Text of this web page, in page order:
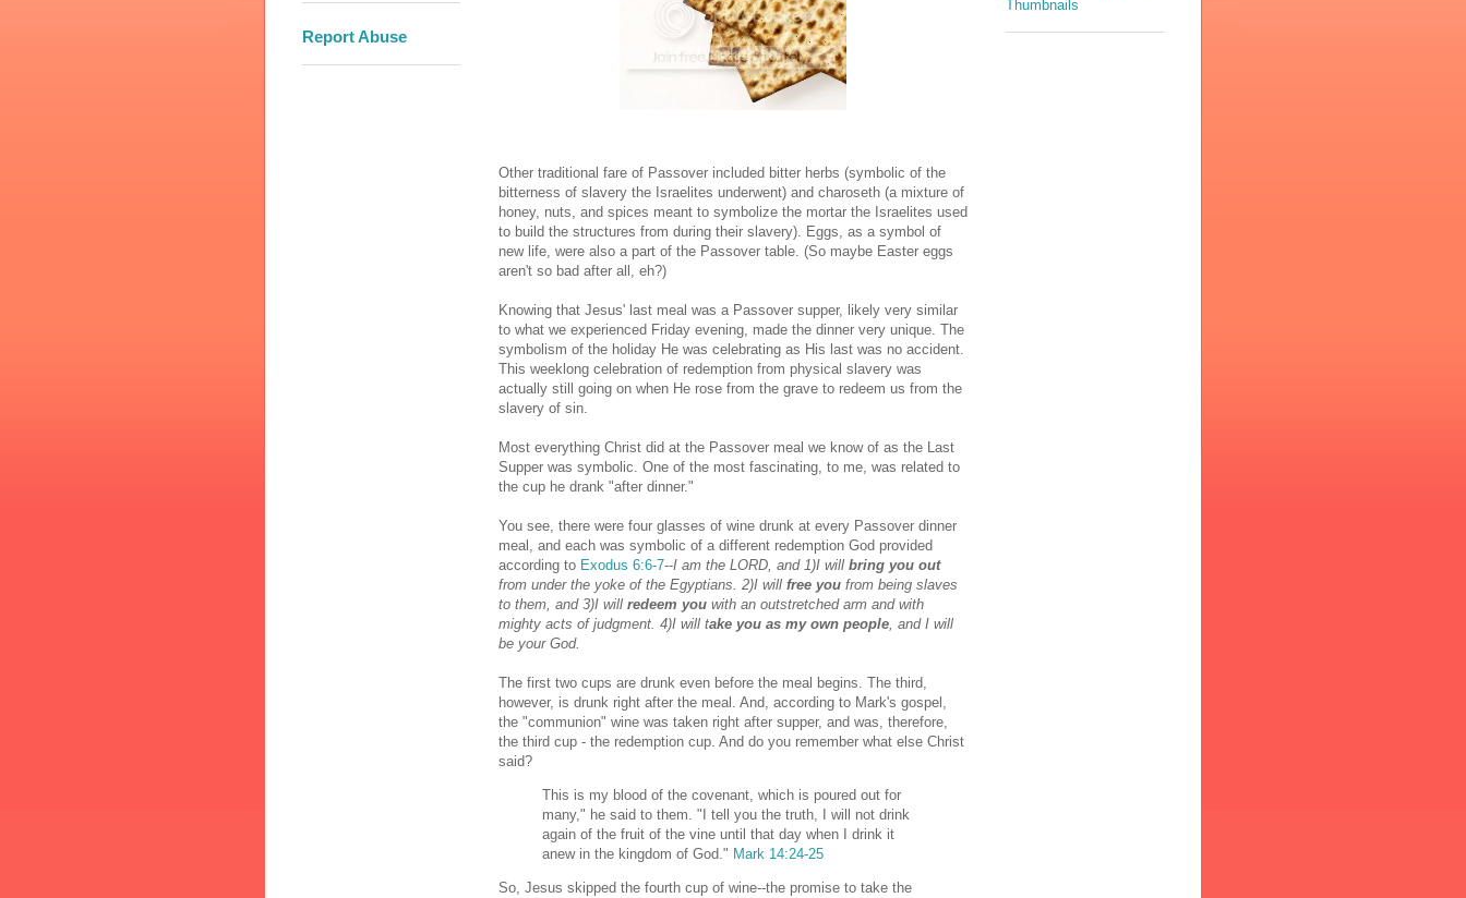
Other traditional fare of Passover included bitter herbs (symbolic of the
bitterness of slavery the Israelites underwent) and charoseth (a mixture of
honey, nuts, and spices meant to symbolize the mortar the Israelites used
to build the structures from during their slavery). Eggs, as a symbol of
new life, were also a part of the Passover table. (So maybe Easter eggs
aren't so bad after all, eh?)
Knowing that Jesus' last meal was a Passover supper, likely very similar
to what we experienced Friday evening, made the dinner very unique. The
symbolism of the holiday He was celebrating as His last was no accident.
This weeklong celebration of redemption from physical slavery was
actually still going on when He rose from the grave to redeem us from the
slavery of sin.
Most everything Christ did at the Passover meal we know of as the Last
Supper was symbolic. One of the most fascinating, to me, was related to
the cup he drank "after dinner."
You see, there were four glasses of wine drunk at every Passover dinner
meal, and each was symbolic of a different redemption God provided
according to Exodus 6:6-7--I am the LORD, and 1)I will bring you out
from under the yoke of the Egyptians. 2)I will free you from being slaves
to them, and 3)I will redeem you with an outstretched arm and with
mighty acts of judgment. 4)I will take you as my own people, and I will
be your God.
The first two cups are drunk even before the meal begins. The third,
however, is drunk right after the meal. And, according to Mark's gospel,
the "communion" wine was taken right after supper, and was, therefore,
the third cup - the redemption cup. And do you remember what else Christ
said?
This is my blood of the covenant, which is poured out for
many," he said to them. "I tell you the truth, I will not drink
again of the fruit of the vine until that day when I drink it
anew in the kingdom of God." Mark 14:24-25
So, Jesus skipped the fourth cup of wine--the promise to take the
Report Abuse